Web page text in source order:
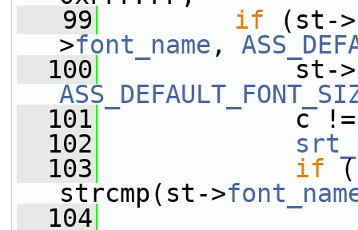
   99
if (st->
>font_name ,
  100
st->
  101
c
  102
  103
if
strcmp(st->
  104